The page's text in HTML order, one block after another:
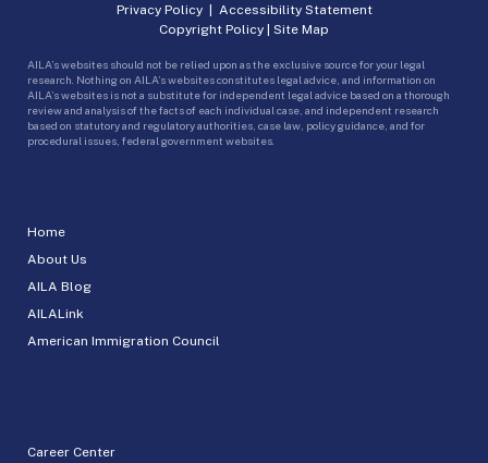
Home
About Us
AILA Blog
AILALink
American Immigration Council
Career Center
Privacy Policy| Accessibility Statement
Copyright Policy | Site Map
AILA’s websites should not be relied upon as the exclusive source for your legal
research. Nothing on AILA’s websites constitutes legal advice, and information on
AILA’s websites is not a substitute for independent legal advice based on a thorough
review and analysis of the facts of each individual case, and independent research
based on statutory and regulatory authorities, case law, policy guidance, and for
procedural issues, federal government websites.